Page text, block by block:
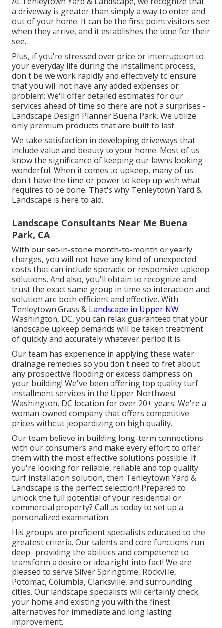
a driveway is greater than simply a way to enter and
out of your home. It can be the first point visitors see
when they arrive, and it establishes the tone for their
see.
Plus, if you're stressed over price or interruption to
your everyday life during the installment process,
don't be we work rapidly and effectively to ensure
that you will not have any added expenses or
problem: We'll offer detailed estimates for our
services ahead of time so there are not a surprises -
Landscape Design Planner Buena Park. We utilize
only premium products that are built to last
We take satisfaction in developing driveways that
include value and beauty to your home. Most of us
know the significance of keeping our lawns looking
wonderful. When it comes to upkeep, many of us
don't have the time or power to keep up with what
requires to be done. That's why Tenleytown Yard &
Landscape is here to aid.
Landscape Consultants Near Me Buena
Park, CA
With our set-in-stone month-to-month or yearly
charges, you will not have any kind of unexpected
costs that can include sporadic or responsive upkeep
solutions. And also, you'll obtain to recognize and
trust the exact same group in time so interaction and
solution are both efficient and effective. With
Tenleytown Grass & Landscape in Upper NW
Washington, DC, you can relax guaranteed that your
landscape upkeep demands will be taken treatment
of quickly and accurately whatever period it is.
Our team has experience in applying these water
drainage remedies so you don't need to fret about
any prospective flooding or excess dampness on
your building! We've been offering top quality turf
installment services in the Upper Northwest
Washington, DC location for over 20+ years. We're a
woman-owned company that offers competitive
prices without jeopardizing on high quality.
Our team believe in building long-term connections
with our consumers and make every effort to offer
them with the most effective solutions possible. If
you're looking for reliable, reliable and top quality
turf installation solution, then Tenleytown Yard &
Landscape is the perfect selection! Prepared to
unlock the full potential of your residential or
commercial property? Call us today to set up a
personalized examination.
His groups are proficient specialists educated to the
greatest criteria. Our talents and core functions run
deep- providing the abilities and competence to
transform a desire or idea right into fact! We are
pleased to serve Silver Springtime, Rockville,
Potomac, Columbia, Clarksville, and surrounding
cities. Our landscape specialists will certainly check
your home and existing you with the finest
alternatives for immediate and long lasting
improvement.